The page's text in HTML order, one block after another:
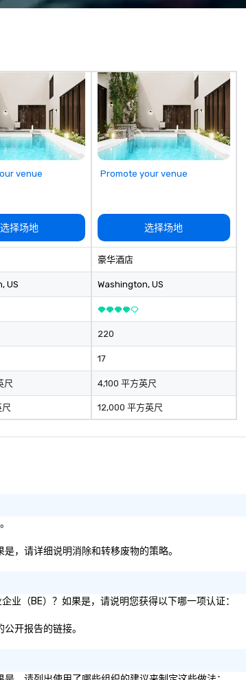
venue
选择场地
, US
尺
尺
Promote your venue
选择场地
豪华酒店
Washington, US
220
17
4,100 平方英尺
12,000 平方英尺
，请详细说明消除和转移废物的策略。
业（BE）？如果是，请说明您获得以下哪一项认证：
开报告的链接。